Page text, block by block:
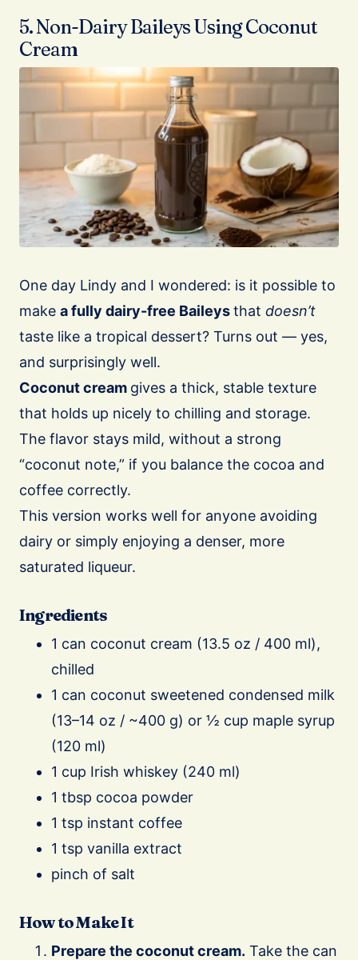
5. Non-Dairy Baileys Using Coconut
Cream
One day Lindy and I wondered: is it possible to
make a fully dairy-free Baileysthat doesn’t
taste like a tropical dessert? Turns out — yes,
and surprisingly well.
Coconut cream gives a thick, stable texture
that holds up nicely to chilling and storage.
The flavor stays mild, without a strong
“coconut note,” if you balance the cocoa and
coffee correctly.
This version works well for anyone avoiding
dairy or simply enjoying a denser, more
saturated liqueur.
Ingredients
1 can coconut cream (13.5 oz / 400 ml),
chilled
1 can coconut sweetened condensed milk
(13–14 oz / ~400 g) or ½ cup maple syrup
(120 ml)
1 cup Irish whiskey (240 ml)
1 tbsp cocoa powder
1 tsp instant coffee
1 tsp vanilla extract
pinch of salt
How to Make It
Prepare the coconut cream. Take the can